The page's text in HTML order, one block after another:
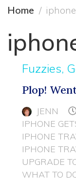
Home
Fuzzies,
Plop!
JENN
IPHONE
IPHONE
IPHONE
UPGRADE
WHAT TO